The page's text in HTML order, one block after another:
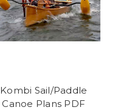
Kombi Sail/Paddle
Canoe Plans PDF